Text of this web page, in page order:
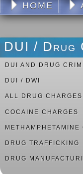
HOME
DUI / Drug
DUI AND DRUG
DUI / DWI
ALL DRUG CHARGES
COCAINE CHARGES
METHAMPHETAMINE
DRUG TRAFFICKING
DRUG